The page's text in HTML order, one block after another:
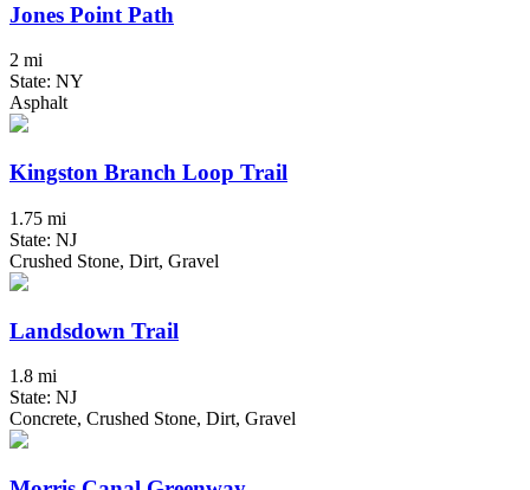
Jones Point Path
2 mi
State: NY
Asphalt
Kingston Branch Loop Trail
1.75 mi
State: NJ
Crushed Stone, Dirt, Gravel
Landsdown Trail
1.8 mi
State: NJ
Concrete, Crushed Stone, Dirt, Gravel